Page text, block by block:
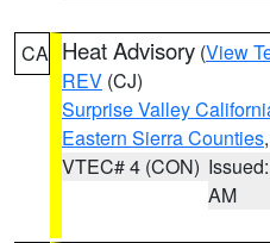
CA Heat Advisory (View
REV (CJ)
Surprise Valley
Eastern Sierra Counties
VTEC# 4 (CON)
AM